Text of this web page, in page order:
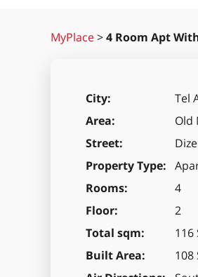
MyPlace>4 Room Apt
City
Tel
Area
Old
Street
Property Type
Rooms
4
Floor
2
Total sqm
116
Built Area
108